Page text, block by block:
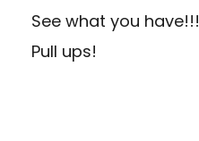
See what you have!!!
Pull ups!